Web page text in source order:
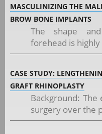
MASCULINIZING THE
BROW BONE IMPLANTS
The shape
forehead is
CASE STUDY:
GRAFT RHINOPLASTY
Background:
surgery over the